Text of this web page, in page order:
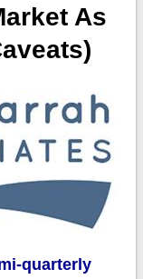
As
quarterly